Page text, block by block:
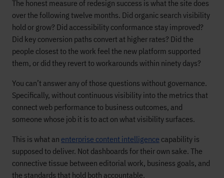
The honest measure of redesign success is what the site does
over the following twelve months. Did organic search visibility
hold or grow? Did accessibility conformance stay improved?
Did key conversion paths convert at higher rates? Did the
people closest to the work feel the new platform supported
them, or did they revert to workarounds within ninety days?
You can’t answer any of those questions without governance.
Specifically, without continuous visibility into the metrics that
connect web performance to business outcomes, and
someone whose job it is to act on what visibility surfaces.
This is what an enterprise content intelligence capability is
supposed to deliver. Not dashboards for their own sake. The
connective tissue between editorial work, business goals, and
the standards that hold both accountable.